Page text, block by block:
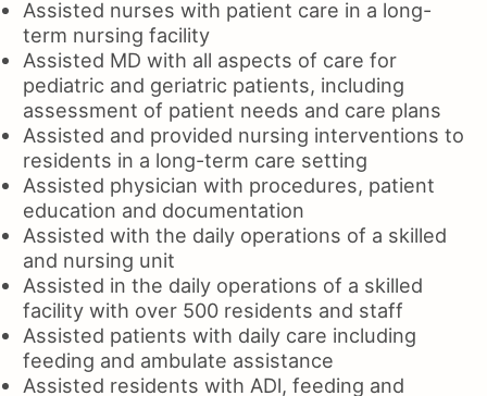
Assisted nurses with patient care in a long-
term nursing facility
Assisted MD with all aspects of care for
pediatric and geriatric patients, including
assessment of patient needs and care plans
Assisted and provided nursing interventions to
residents in a long-term care setting
Assisted physician with procedures, patient
education and documentation
Assisted with the daily operations of a skilled
and nursing unit
Assisted in the daily operations of a skilled
facility with over 500 residents and staff
Assisted patients with daily care including
feeding and ambulate assistance
Assisted residents with ADl, feeding and